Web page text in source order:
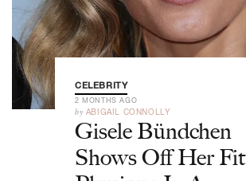
CELEBRITY
2 MONTHS AGO
by ABIGAIL CONNOLLY
Gisele Bündchen
Shows Off Her Fit